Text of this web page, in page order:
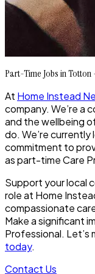
Part-Time Jobs in
At Home Instead
company. We’re a
and the wellbeing
do. We’re currently
commitment to
as part-time Care
Support your local
role at Home
compassionate
Make a significant
Professional.
today.
Contact Us